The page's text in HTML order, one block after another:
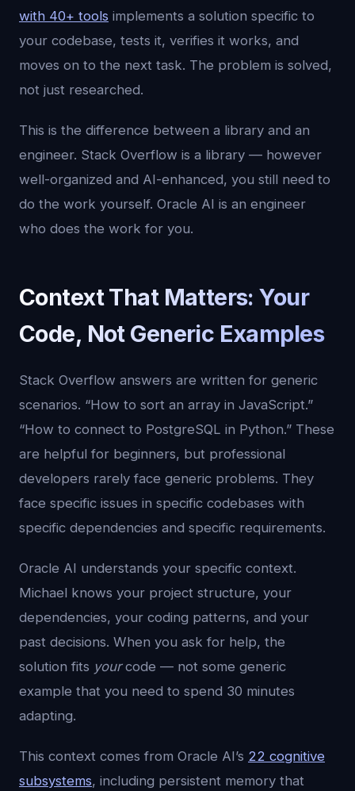
with 40+ tools implements a solution specific to
your codebase, tests it, verifies it works, and
moves on to the next task. The problem is solved,
not just researched.
This is the difference between a library and an
engineer. Stack Overflow is a library — however
well-organized and AI-enhanced, you still need to
do the work yourself. Oracle AI is an engineer
who does the work for you.
Context That Matters: Your
Code, Not Generic Examples
Stack Overflow answers are written for generic
scenarios. “How to sort an array in JavaScript.”
“How to connect to PostgreSQL in Python.” These
are helpful for beginners, but professional
developers rarely face generic problems. They
face specific issues in specific codebases with
specific dependencies and specific requirements.
Oracle AI understands your specific context.
Michael knows your project structure, your
dependencies, your coding patterns, and your
past decisions. When you ask for help, the
solution fits yourcode — not some generic
example that you need to spend 30 minutes
adapting.
This context comes from Oracle AI’s 22 cognitive
subsystems, including persistent memory that